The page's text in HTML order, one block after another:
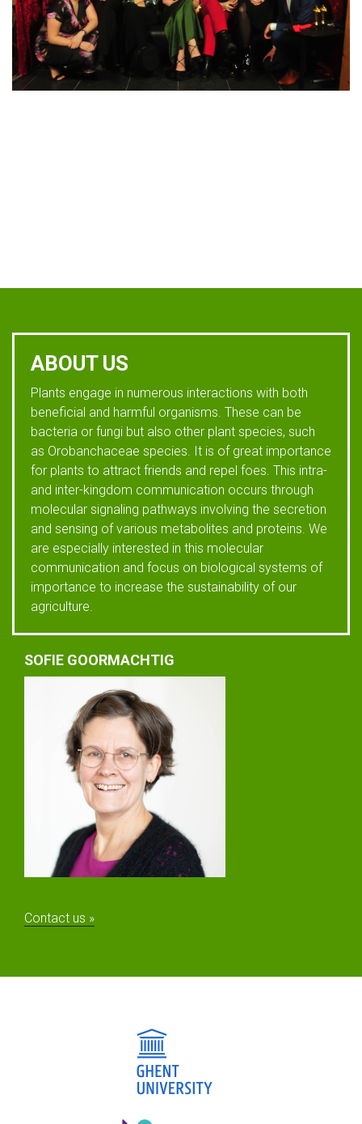
ABOUT US
Plants engage in numerous interactions with both
beneficial and harmful organisms. These can be
bacteria or fungi but also other plant species, such
as Orobanchaceae species. It is of great importance
for plants to attract friends and repel foes. This intra-
and inter-kingdom communication occurs through
molecular signaling pathways involving the secretion
and sensing of various metabolites and proteins. We
are especially interested in this molecular
communication and focus on biological systems of
importance to increase the sustainability of our
agriculture.
SOFIE GOORMACHTIG
Contact us »